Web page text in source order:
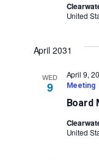
United
April 2031
WED
9
Board
April 9,
Meeting
United